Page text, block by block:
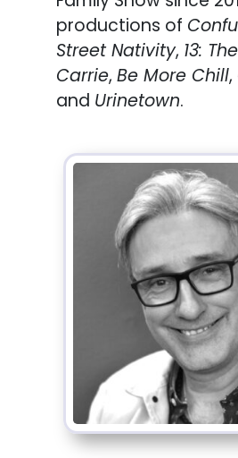
productions of
Street Nativity, 13:
Carrie, Be More Chill,
and Urinetown.